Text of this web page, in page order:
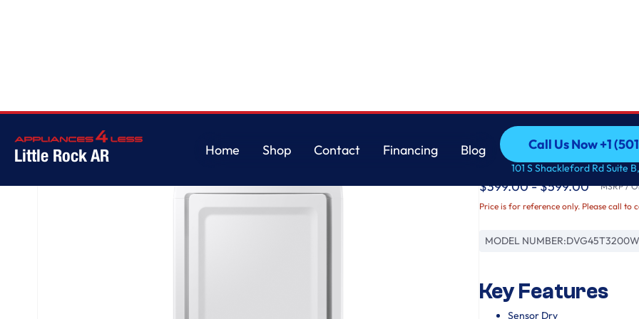
Little Rock AR
Home
Shop
Contact
Financing
Blog
Call Us Now +1
Call Us Now +1
101 S Shackleford Rd Suite
Samsung
7.2 cu. ft. Gas
$399.00 - $599.00 MSRP /
Price is for reference only. Please call to
MODEL NUMBER:
Key Features
Sensor Dry